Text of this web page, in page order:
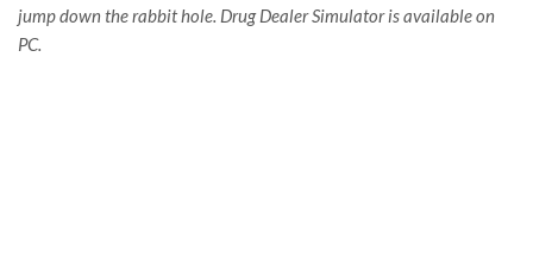
jump down the rabbit hole. Drug Dealer Simulator is available on
PC.